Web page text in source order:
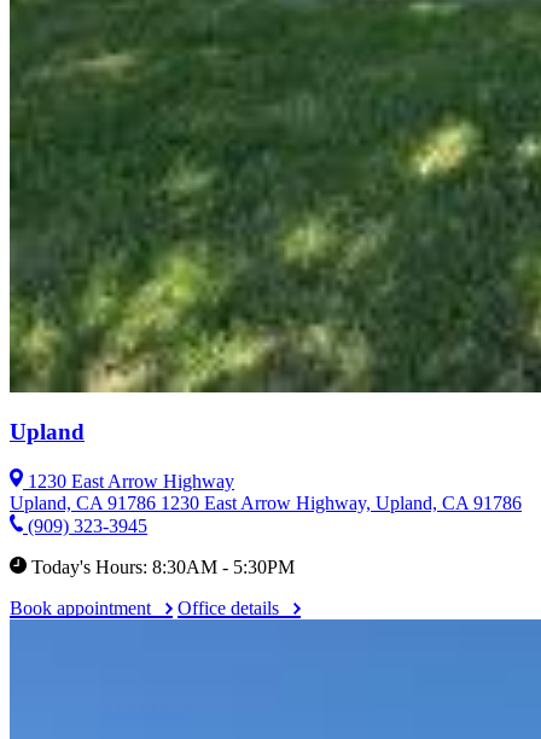
Upland
1230 East Arrow Highway
Upland, CA 91786 1230 East Arrow Highway, Upland, CA 91786
(909) 323-3945
Today's Hours: 8:30AM - 5:30PM
Book appointment
Office details